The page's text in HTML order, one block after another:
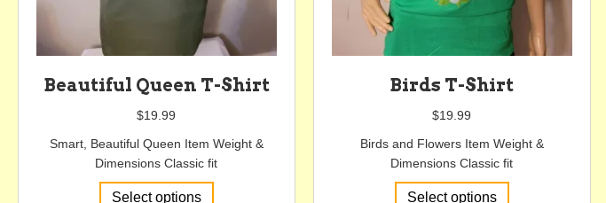
Beautiful Queen T-Shirt
$19.99
Smart, Beautiful Queen Item Weight &
Dimensions Classic fit
Select options
Birds T-Shirt
$19.99
Birds and Flowers Item Weight &
Dimensions Classic fit
Select options